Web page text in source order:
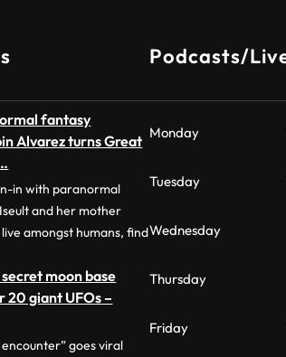
fantasy
Alvarez turns Great
in with paranormal
and her mother
amongst humans, find
moon base
giant UFOs –
goes viral
Podcasts/
Monday
Tuesday
Wednesday
Thursday
Friday